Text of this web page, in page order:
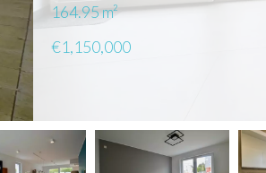
164.95m²
€1,150,000